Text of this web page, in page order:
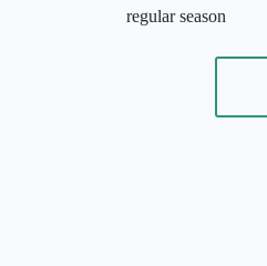
regular season